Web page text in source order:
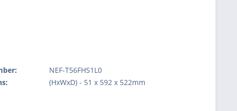
NEF-T56FHS1L0
(HxWxD) - 51 x 592 x 522mm